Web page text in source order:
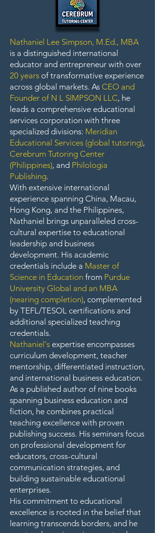
Nathaniel Lee Simpson, M.Ed., MBA
is a distinguished international
educator and entrepreneur with over
20 years of transformative experience
across global markets. As CEO and
Founder of N L SIMPSON LLC, he
leads a comprehensive educational
services corporation with three
specialized divisions: Meridian
Educational Services (global tutoring),
Cerebrum Tutoring Center
(Philippines), and Philologia
Publishing.
With extensive international
experience spanning China, Macau,
Hong Kong, and the Philippines,
Nathaniel brings unparalleled cross-
cultural expertise to educational
leadership and business
development. His academic
credentials include a Master of
Science in Education from Purdue
University Global and an MBA
(nearing completion), complemented
by TEFL/TESOL certifications and
additional specialized teaching
credentials.
Nathaniel's expertise encompasses
curriculum development, teacher
mentorship, differentiated instruction,
and international business education.
As a published author of nine books
spanning business education and
fiction, he combines practical
teaching excellence with proven
publishing success. His seminars focus
on professional development for
educators, cross-cultural
communication strategies, and
building sustainable educational
enterprises.
His commitment to educational
excellence is rooted in the belief that
learning transcends borders, and he